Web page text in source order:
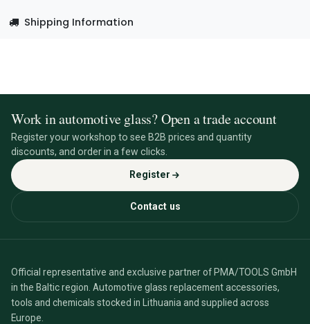
Shipping Information
Work in automotive glass? Open a trade account
Register your workshop to see B2B prices and quantity
discounts, and order in a few clicks.
Register
Contact us
Official representative and exclusive partner of PMA/TOOLS GmbH
in the Baltic region. Automotive glass replacement accessories,
tools and chemicals stocked in Lithuania and supplied across
Europe.